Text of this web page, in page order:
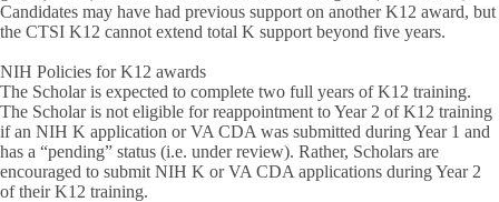
Candidates may have had previous support on another K12 award, but
the CTSI K12 cannot extend total K support beyond five years.
NIH Policies for K12 awards
The Scholar is expected to complete two full years of K12 training.
The Scholar is not eligible for reappointment to Year 2 of K12 training
if an NIH K application or VA CDA was submitted during Year 1 and
has a “pending” status (i.e. under review). Rather, Scholars are
encouraged to submit NIH K or VA CDA applications during Year 2
of their K12 training.